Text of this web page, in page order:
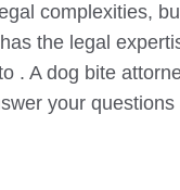
complexities,
the legal
. A dog bite
your